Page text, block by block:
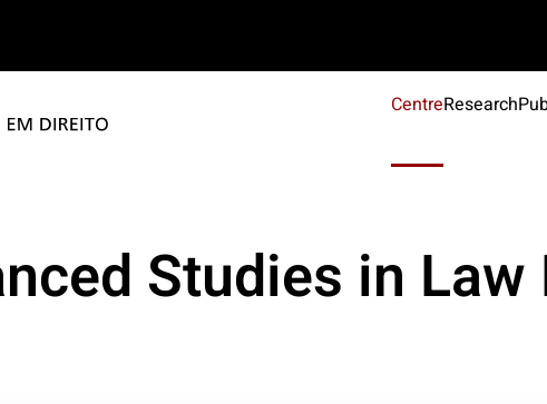
CentreResearch
Studies in